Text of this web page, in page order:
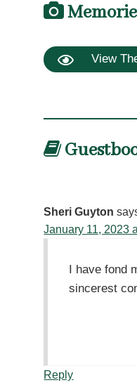
View
Sheri Guyton
January 11, 2023
I have fond
sincerest
Reply